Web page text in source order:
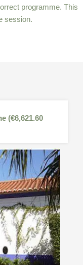
programme. This
session.
(€6,621.60